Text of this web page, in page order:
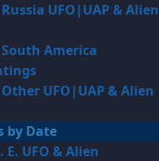
UFO|UAP & Alien
America
UFO|UAP & Alien
by Date
UFO & Alien